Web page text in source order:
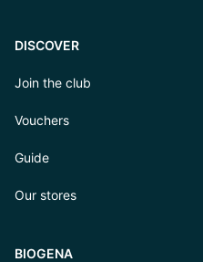
DISCOVER
Join the club
Vouchers
Guide
Our stores
BIOGENA